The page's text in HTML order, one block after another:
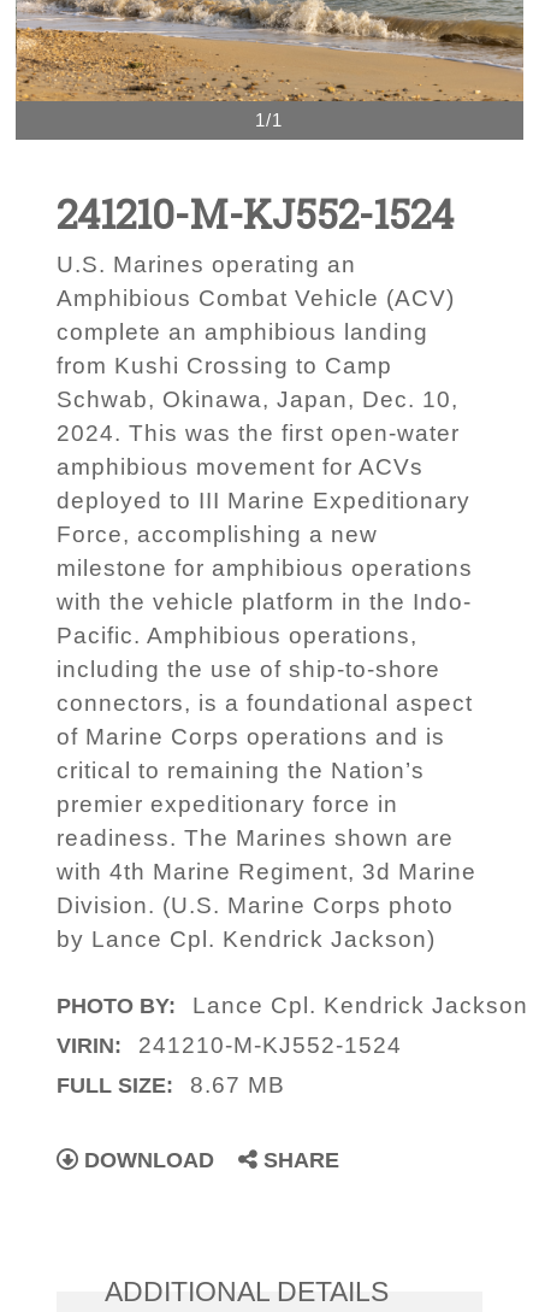
1/1
241210-M-KJ552-1524
U.S. Marines operating an
Amphibious Combat Vehicle (ACV)
complete an amphibious landing
from Kushi Crossing to Camp
Schwab, Okinawa, Japan, Dec. 10,
2024. This was the first open-water
amphibious movement for ACVs
deployed to III Marine Expeditionary
Force, accomplishing a new
milestone for amphibious operations
with the vehicle platform in the Indo-
Pacific. Amphibious operations,
including the use of ship-to-shore
connectors, is a foundational aspect
of Marine Corps operations and is
critical to remaining the Nation’s
premier expeditionary force in
readiness. The Marines shown are
with 4th Marine Regiment, 3d Marine
Division. (U.S. Marine Corps photo
by Lance Cpl. Kendrick Jackson)
PHOTO BY: Lance Cpl. Kendrick Jackson
VIRIN: 241210-M-KJ552-1524
FULL SIZE: 8.67 MB
DOWNLOAD SHARE
ADDITIONAL DETAILS